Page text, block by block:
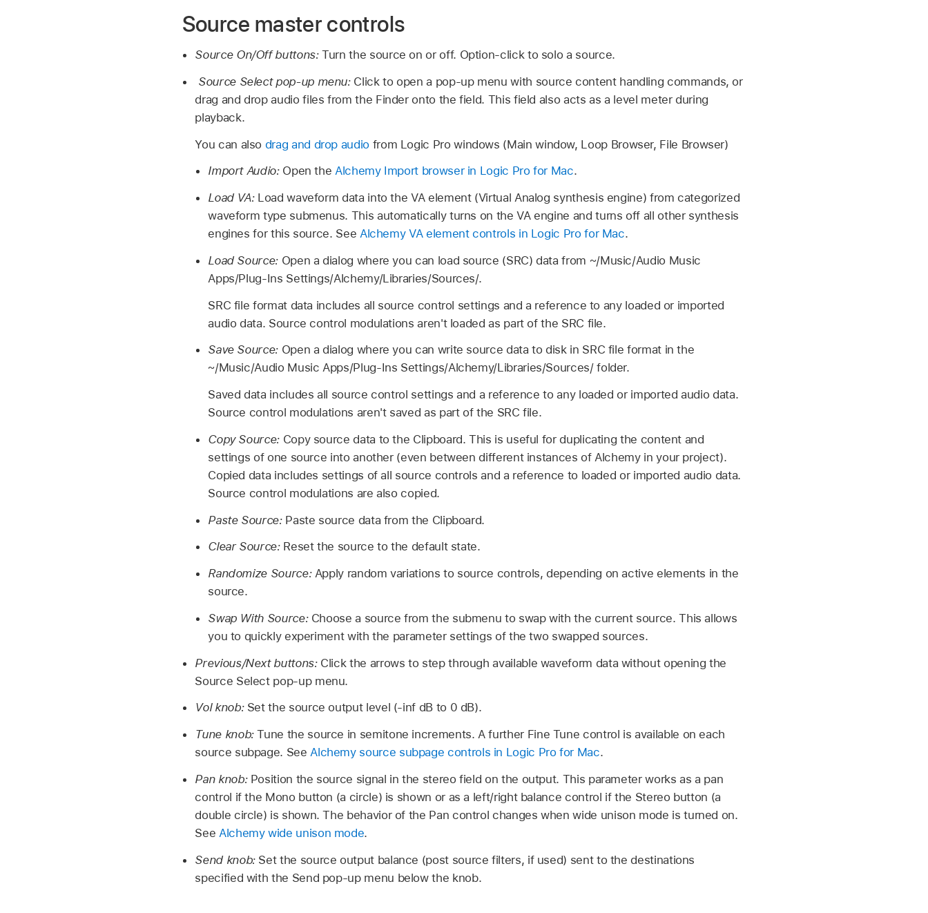
Source master controls
Source On/Off buttons:Turn the source on or off. Option-click to solo a source.
Source Select pop-up menu: Click to open a pop-up menu with source content handling commands, or
drag and drop audio files from the Finder onto the field. This field also acts as a level meter during
playback.
You can also drag and drop audiofrom Logic Pro windows (Main window, Loop Browser, File Browser)
Import Audio: Open theAlchemy Import browser in Logic Pro for Mac.
Load VA: Load waveform data into the VA element (Virtual Analog synthesis engine) from categorized
waveform type submenus. This automatically turns on the VA engine and turns off all other synthesis
engines for this source. See Alchemy VA element controls in Logic Pro for Mac.
Load Source: Open a dialog where you can load source (SRC) data from ~/Music/Audio Music
Apps/Plug-Ins Settings/Alchemy/Libraries/Sources/.
SRC file format data includes all source control settings and a reference to any loaded or imported
audio data. Source control modulations aren't loaded as part of the SRC file.
Save Source: Open a dialog where you can write source data to disk in SRC file format in the
~/Music/Audio Music Apps/Plug-Ins Settings/Alchemy/Libraries/Sources/ folder.
Saved data includes all source control settings and a reference to any loaded or imported audio data.
Source control modulations aren't saved as part of the SRC file.
Copy Source: Copy source data to the Clipboard. This is useful for duplicating the content and
settings of one source into another (even between different instances of Alchemy in your project).
Copied data includes settings of all source controls and a reference to loaded or imported audio data.
Source control modulations are also copied.
Paste Source: Paste source data from the Clipboard.
Clear Source: Reset the source to the default state.
Randomize Source: Apply random variations to source controls, depending on active elements in the
source.
Swap With Source: Choose a source from the submenu to swap with the current source. This allows
you to quickly experiment with the parameter settings of the two swapped sources.
Previous/Next buttons: Click the arrows to step through available waveform data without opening the
Source Select pop-up menu.
Vol knob: Set the source output level (-inf dB to 0 dB).
Tune knob:Tune the source in semitone increments. A further Fine Tune control is available on each
source subpage. SeeAlchemy source subpage controls in Logic Pro for Mac.
Pan knob: Position the source signal in the stereo field on the output. This parameter works as a pan
control if the Mono button (a circle) is shown or as a left/right balance control if the Stereo button (a
double circle) is shown. The behavior of the Pan control changes when wide unison mode is turned on.
See Alchemy wide unison mode.
Send knob: Set the source output balance (post source filters, if used) sent to the destinations
specified with the Send pop-up menu below the knob.